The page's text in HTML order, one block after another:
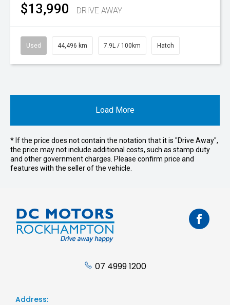
$13,990 DRIVE AWAY
Used 44,496 km 7.9L / 100km Hatch
Load More
* If the price does not contain the notation that it is "Drive Away",
the price may not include additional costs, such as stamp duty
and other government charges. Please confirm price and
features with the seller of the vehicle.
07 4999 1200
Address: